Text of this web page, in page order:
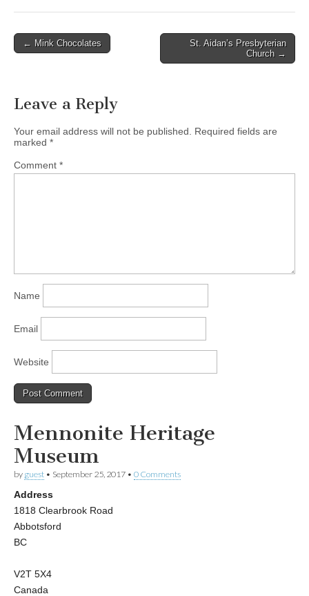
Post
← Mink Chocolates
St. Aidan’s Presbyterian
Church →
Leave a Reply
Your email address will not be published.
Required fields are
marked *
Comment *
Name
Email
Website
Mennonite Heritage
Museum
by guest • September 25, 2017 • 0 Comments
Address
1818 Clearbrook Road
Abbotsford
BC
V2T 5X4
Canada